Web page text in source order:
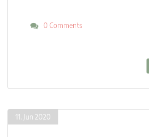
0 Comments
11. Jun 2020